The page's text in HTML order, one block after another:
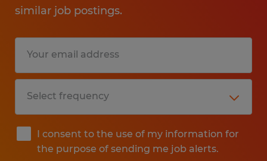
similar job postings.
I consent to the use of my information for
the purpose of sending me job alerts.